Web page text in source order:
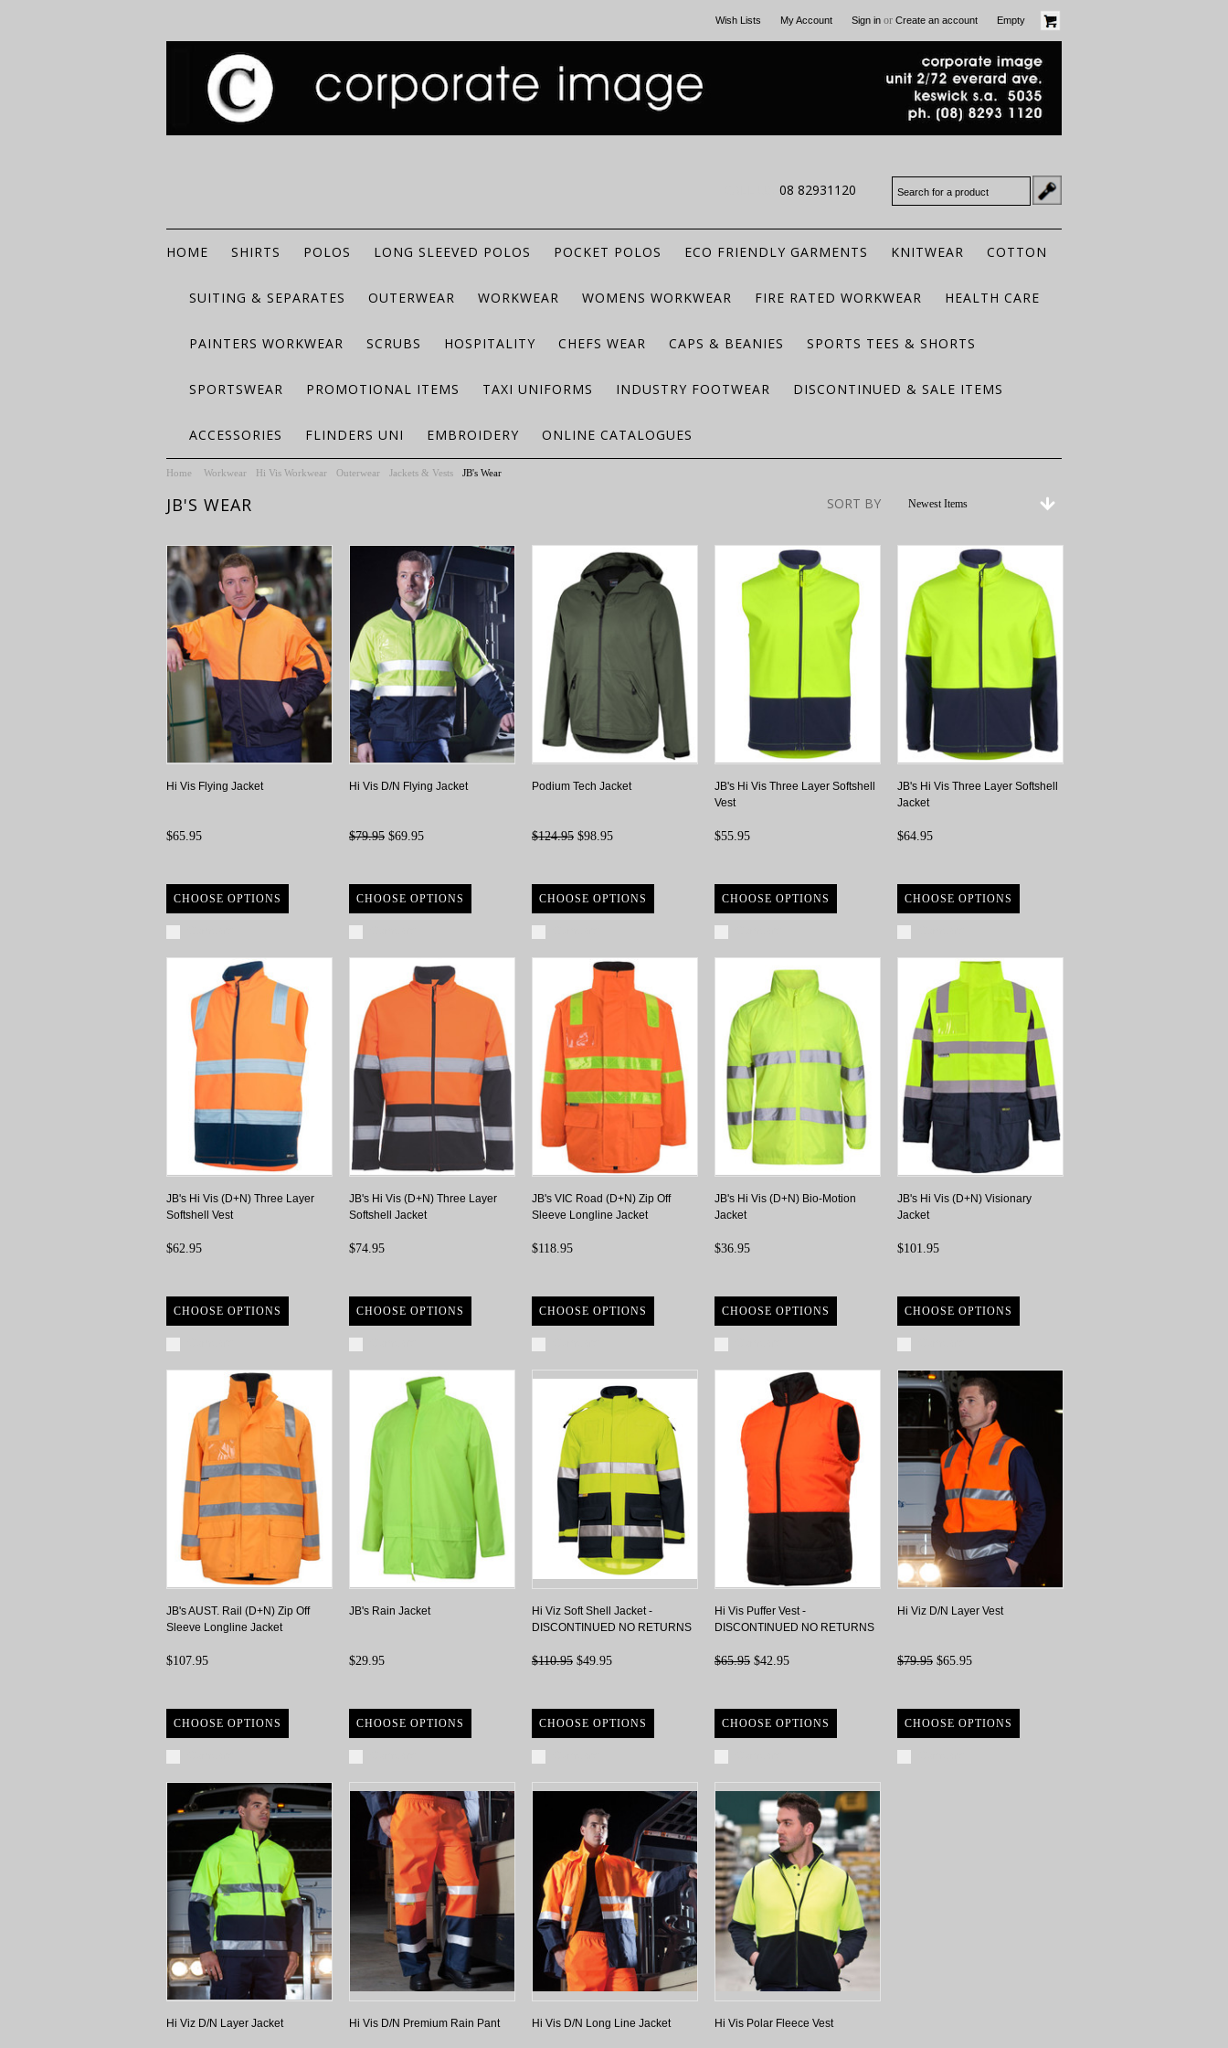
Wish Lists My Account Sign in or Create an account Empty
08 82931120
HOME SHIRTS POLOS LONG SLEEVED POLOS POCKET POLOS ECO FRIENDLY GARMENTS KNITWEAR COTTON
SUITING & SEPARATES OUTERWEAR WORKWEAR WOMENS WORKWEAR FIRE RATED WORKWEAR HEALTH CARE
PAINTERS WORKWEAR SCRUBS HOSPITALITY CHEFS WEAR CAPS & BEANIES SPORTS TEES & SHORTS
SPORTSWEAR PROMOTIONAL ITEMS TAXI UNIFORMS INDUSTRY FOOTWEAR DISCONTINUED & SALE ITEMS
ACCESSORIES FLINDERS UNI EMBROIDERY ONLINE CATALOGUES
Home Workwear Hi Vis Workwear Outerwear Jackets & Vests JB's Wear
SORT BY Newest Items
JB'S WEAR
Hi Vis Flying Jacket
$65.95
CHOOSE OPTIONS
Hi Vis D/N Flying Jacket
$79.95 $69.95
CHOOSE OPTIONS
Podium Tech Jacket
$124.95 $98.95
CHOOSE OPTIONS
JB's Hi Vis Three Layer Softshell
Vest
$55.95
CHOOSE OPTIONS
JB's Hi Vis Three Layer Softshell
Jacket
$64.95
CHOOSE OPTIONS
JB's Hi Vis (D+N) Three Layer
Softshell Vest
$62.95
CHOOSE OPTIONS
JB's Hi Vis (D+N) Three Layer
Softshell Jacket
$74.95
CHOOSE OPTIONS
JB's VIC Road (D+N) Zip Off
Sleeve Longline Jacket
$118.95
CHOOSE OPTIONS
JB's Hi Vis (D+N) Bio-Motion
Jacket
$36.95
CHOOSE OPTIONS
JB's Hi Vis (D+N) Visionary
Jacket
$101.95
CHOOSE OPTIONS
JB's AUST. Rail (D+N) Zip Off
Sleeve Longline Jacket
$107.95
CHOOSE OPTIONS
JB's Rain Jacket
$29.95
CHOOSE OPTIONS
Hi Viz Soft Shell Jacket -
DISCONTINUED NO RETURNS
$110.95 $49.95
CHOOSE OPTIONS
Hi Vis Puffer Vest -
DISCONTINUED NO RETURNS
$65.95 $42.95
CHOOSE OPTIONS
Hi Viz D/N Layer Vest
$79.95 $65.95
CHOOSE OPTIONS
Hi Viz D/N Layer Jacket Hi Vis D/N Premium Rain Pant Hi Vis D/N Long Line Jacket Hi Vis Polar Fleece Vest